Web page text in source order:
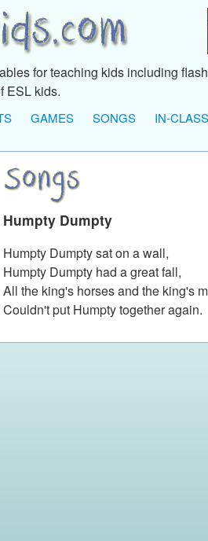
for teaching kids including
ESL kids.
GAMES SONGS IN-CLASS
Humpty Dumpty
Humpty Dumpty sat on a wall,
Humpty Dumpty had a great fall,
All the king's horses and the king's
Couldn't put Humpty together again.